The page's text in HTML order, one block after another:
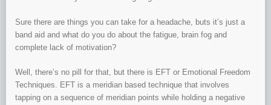
Sure there are things you can take for a headache, buts it’s just a
band aid and what do you do about the fatigue, brain fog and
complete lack of motivation?
Well, there’s no pill for that, but there is EFT or Emotional Freedom
Techniques. EFT is a meridian based technique that involves
tapping on a sequence of meridian points while holding a negative